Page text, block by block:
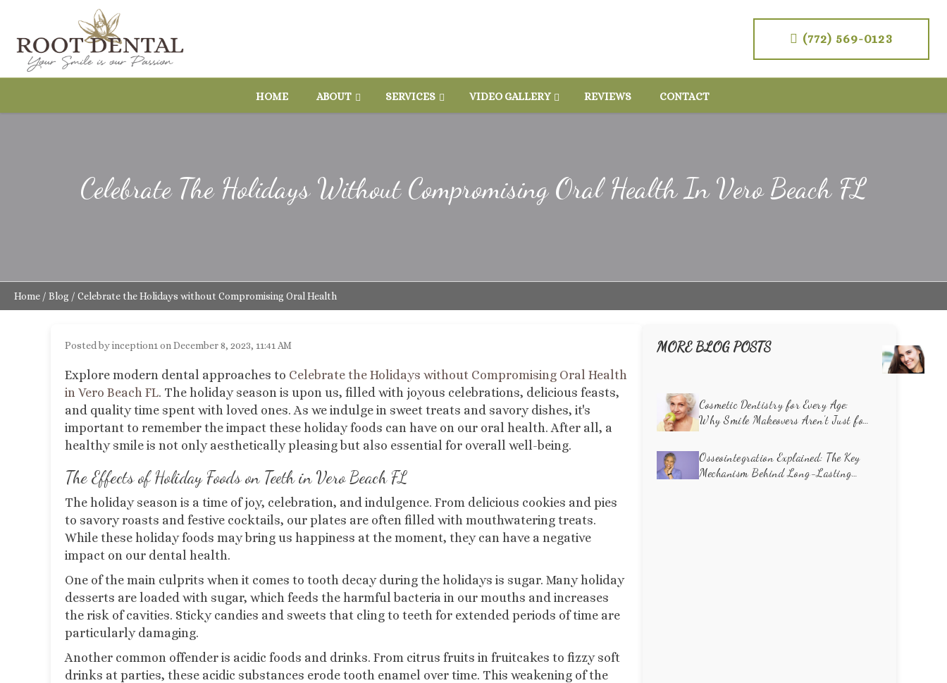
(772) 569-0123
HOME ABOUT SERVICES VIDEO GALLERY REVIEWS CONTACT
Celebrate The Holidays Without Compromising Oral Health In Vero Beach FL
Home / Blog / Celebrate the Holidays without Compromising Oral Health
Posted by inception1 on December 8, 2023, 11:41 AM
Explore modern dental approaches to Celebrate the Holidays without Compromising Oral Health
in Vero Beach FL. The holiday season is upon us, filled with joyous celebrations, delicious feasts,
and quality time spent with loved ones. As we indulge in sweet treats and savory dishes, it's
important to remember the impact these holiday foods can have on our oral health. After all, a
healthy smile is not only aesthetically pleasing but also essential for overall well-being.
The Effects of Holiday Foods on Teethin Vero Beach FL
The holiday season is a time of joy, celebration, and indulgence. From delicious cookies and pies
to savory roasts and festive cocktails, our plates are often filled with mouthwatering treats.
While these holiday foods may bring us happiness at the moment, they can have a negative
impact on our dental health.
One of the main culprits when it comes to tooth decay during the holidays is sugar. Many holiday
desserts are loaded with sugar, which feeds the harmful bacteria in our mouths and increases
the risk of cavities. Sticky candies and sweets that cling to teeth for extended periods of time are
particularly damaging.
Another common offender is acidic foods and drinks. From citrus fruits in fruitcakes to fizzy soft
drinks at parties, these acidic substances erode tooth enamel over time. This weakening of the
MORE BLOG POSTS
Cosmetic Dentistry for Every Age:
Why Smile Makeovers Aren’t Just for
Osseointegration Explained: The Key
Mechanism Behind Long-Lasting